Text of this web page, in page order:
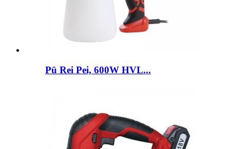
Pū Rei Pei, 600W HVL...